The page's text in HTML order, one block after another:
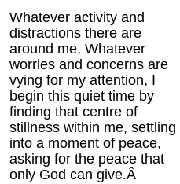
Whatever activity and
distractions there are
around me, Whatever
worries and concerns are
vying for my attention, I
begin this quiet time by
finding that centre of
stillness within me, settling
into a moment of peace,
asking for the peace that
only God can give.Â